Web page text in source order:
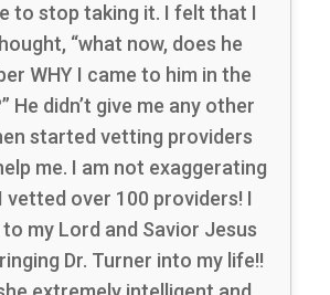
to stop taking it. I felt that I
“what now, does he
WHY I came to him in the
He didn’t give me any other
started vetting providers
me. I am not exaggerating
vetted over 100 providers! I
my Lord and Savior Jesus
Dr. Turner into my life!!